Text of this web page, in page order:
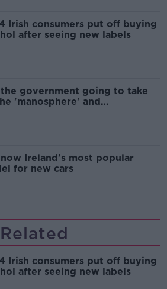
Irish consumers put off buying
after seeing new labels
government going to take
'manosphere' and
now Ireland's most popular
for new cars
Related
Irish consumers put off buying
after seeing new labels